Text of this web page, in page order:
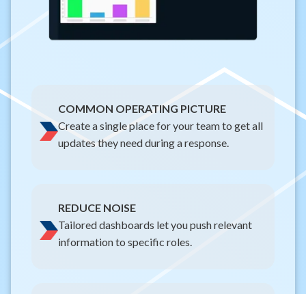
COMMON OPERATING PICTURE
Create a single place for your team to get all
updates they need during a response.
REDUCE NOISE
Tailored dashboards let you push relevant
information to specific roles.